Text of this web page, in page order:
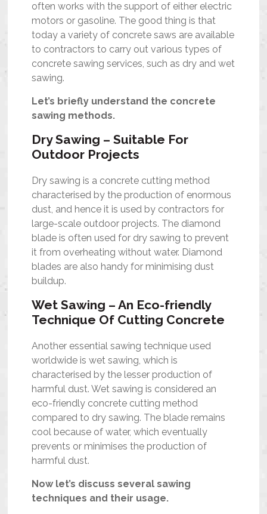
often works with the support of either electric
motors or gasoline. The good thing is that
today a variety of concrete saws are available
to contractors to carry out various types of
concrete sawing services, such as dry and wet
sawing.
Let’s briefly understand the concrete
sawing methods.
Dry Sawing – Suitable For
Outdoor Projects
Dry sawing is a concrete cutting method
characterised by the production of enormous
dust, and hence it is used by contractors for
large-scale outdoor projects. The diamond
blade is often used for dry sawing to prevent
it from overheating without water. Diamond
blades are also handy for minimising dust
buildup.
Wet Sawing – An Eco-friendly
Technique Of Cutting Concrete
Another essential sawing technique used
worldwide is wet sawing, which is
characterised by the lesser production of
harmful dust. Wet sawing is considered an
eco-friendly concrete cutting method
compared to dry sawing. The blade remains
cool because of water, which eventually
prevents or minimises the production of
harmful dust.
Now let’s discuss several sawing
techniques and their usage.